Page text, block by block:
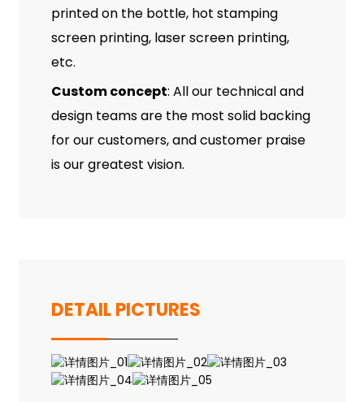
printed on the bottle, hot stamping
screen printing, laser screen printing,
etc.
Custom concept: All our technical and
design teams are the most solid backing
for our customers, and customer praise
is our greatest vision.
DETAIL PICTURES